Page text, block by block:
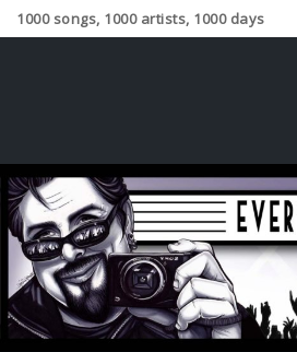
1000 songs, 1000 artists, 1000 days